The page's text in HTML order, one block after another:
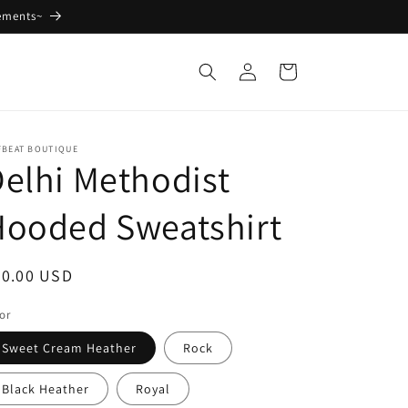
Log
in
Cart
BOUTIQUE
Methodist
Sweatshirt
USD
Sweet Cream Heather Rock
Black Heather Royal